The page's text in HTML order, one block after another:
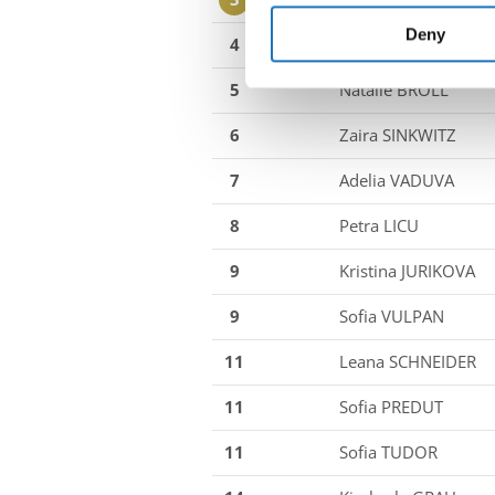
information about your use
other information that
Deny
4 Mara TEICHMANN
5 Natalie BROLL
6 Zaira SINKWITZ
7 Adelia VADUVA
8 Petra LICU
9 Kristina JURIKOVA
9 Sofia VULPAN
11 Leana SCHNEIDER
11 Sofia PREDUT
11 Sofia TUDOR